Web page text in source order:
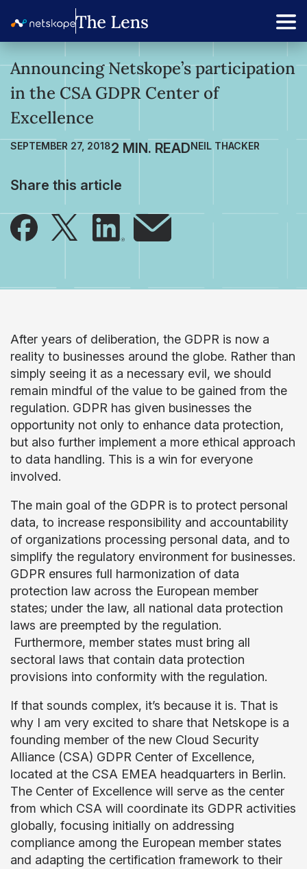
Announcing Netskope’s participation
in the CSA GDPR Center of
Excellence
SEPTEMBER 27, 2018 NEIL THACKER
Share this article
After years of deliberation, the GDPR is now a
reality to businesses around the globe. Rather than
simply seeing it as a necessary evil, we should
remain mindful of the value to be gained from the
regulation. GDPR has given businesses the
opportunity not only to enhance data protection,
but also further implement a more ethical approach
to data handling. This is a win for everyone
involved.
The main goal of the GDPR is to protect personal
data, to increase responsibility and accountability
of organizations processing personal data, and to
simplify the regulatory environment for businesses.
GDPR ensures full harmonization of data
protection law across the European member
states; under the law, all national data protection
laws are preempted by the regulation.
Furthermore, member states must bring all
sectoral laws that contain data protection
provisions into conformity with the regulation.
If that sounds complex, it’s because it is. That is
why I am very excited to share that Netskope is a
founding member of the new Cloud Security
Alliance (CSA) GDPR Center of Excellence,
located at the CSA EMEA headquarters in Berlin.
The Center of Excellence will serve as the center
from which CSA will coordinate its GDPR activities
globally, focusing initially on addressing
compliance among the European member states
and adapting the certification framework to their